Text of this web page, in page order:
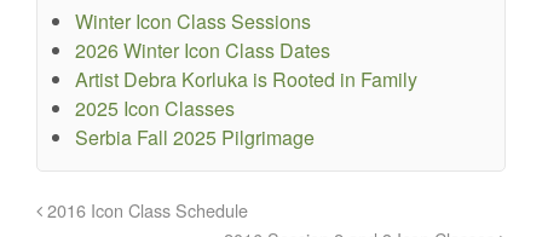
Winter Icon Class Sessions
2026 Winter Icon Class Dates
Artist Debra Korluka is Rooted in Family
2025 Icon Classes
Serbia Fall 2025 Pilgrimage
2016 Icon Class Schedule